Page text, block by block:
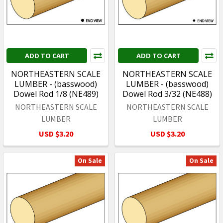
ADD TO CART
NORTHEASTERN SCALE
LUMBER - (basswood)
Dowel Rod 1/8 (NE489)
NORTHEASTERN SCALE
LUMBER
USD $3.20
ADD TO CART
NORTHEASTERN SCALE
LUMBER - (basswood)
Dowel Rod 3/32 (NE488)
NORTHEASTERN SCALE
LUMBER
USD $3.20
On Sale On Sale